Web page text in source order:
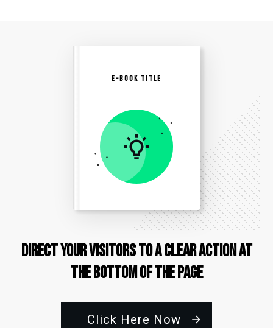
Direct Your Visitors to a Clear Action at
the Bottom of the Page
Click Here Now
E-BOOK TITLE